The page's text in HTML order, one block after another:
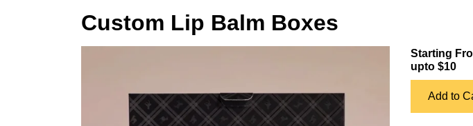
Custom Lip Balm Boxes
Starting
upto $10
Add to